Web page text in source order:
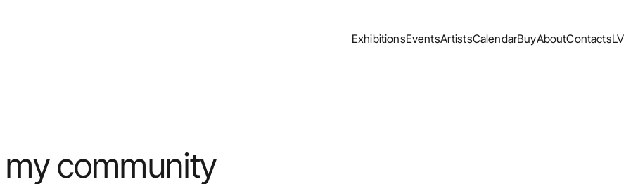
ExhibitionsEventsArtistsCalendarBuyAboutContactsLV
community